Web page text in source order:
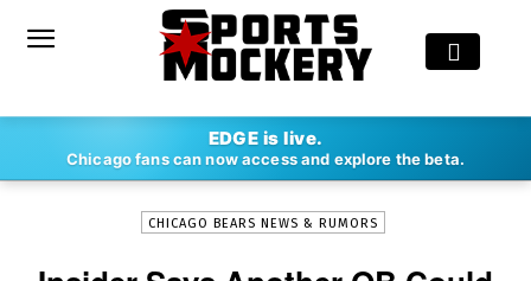
EDGE is live.
Chicago fans can now access and explore the beta.
ERIK LAMBERT - MAR 5, 2020
CHICAGO BEARS NEWS & RUMORS